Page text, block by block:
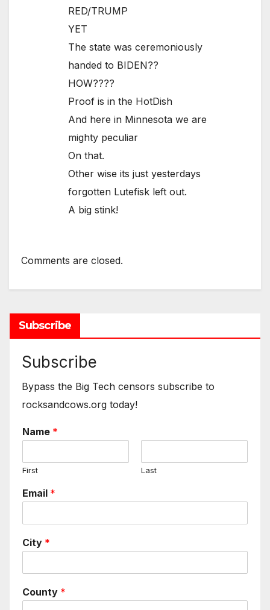
RED/TRUMP
YET
The state was ceremoniously
handed to BIDEN??
HOW????
Proof is in the HotDish
And here in Minnesota we are
mighty peculiar
On that.
Other wise its just yesterdays
forgotten Lutefisk left out.
A big stink!
Comments are closed.
Subscribe
Subscribe
Bypass the Big Tech censors subscribe to
rocksandcows.org today!
Name *
First Last
Email *
City *
County *